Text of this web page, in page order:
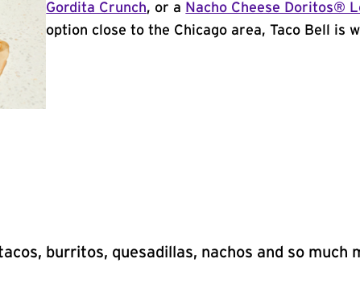
Gordita Crunch, or a Nacho Cheese Doritos®
option close to the Chicago area, Taco Bell is
burritos, quesadillas, nachos and so much